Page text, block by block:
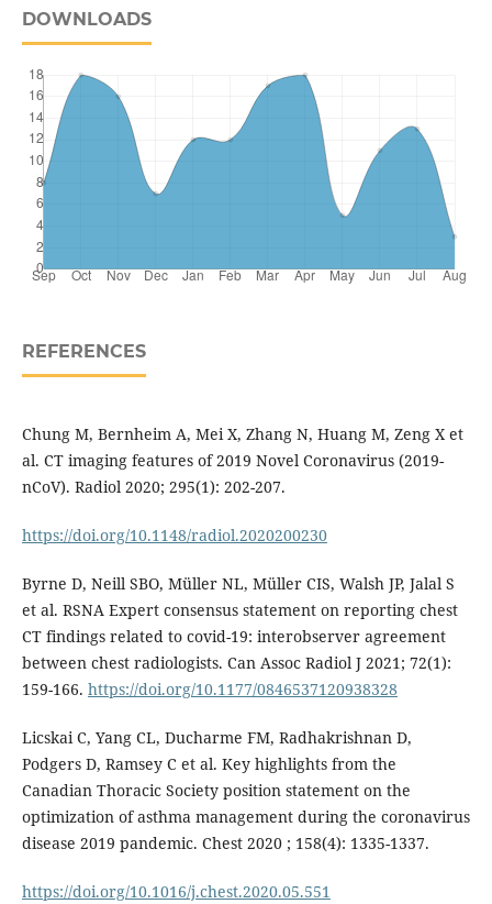
DOWNLOADS
REFERENCES
Chung M, Bernheim A, Mei X, Zhang N, Huang M, Zeng X et
al. CT imaging features of 2019 Novel Coronavirus (2019-
nCoV). Radiol 2020; 295(1): 202-207.
https://doi.org/10.1148/radiol.2020200230
Byrne D, Neill SBO, Müller NL, Müller CIS, Walsh JP, Jalal S
et al. RSNA Expert consensus statement on reporting chest
CT findings related to covid-19: interobserver agreement
between chest radiologists. Can Assoc Radiol J 2021; 72(1):
159-166. https://doi.org/10.1177/0846537120938328
Licskai C, Yang CL, Ducharme FM, Radhakrishnan D,
Podgers D, Ramsey C et al. Key highlights from the
Canadian Thoracic Society position statement on the
optimization of asthma management during the coronavirus
disease 2019 pandemic. Chest 2020 ; 158(4): 1335-1337.
https://doi.org/10.1016/j.chest.2020.05.551